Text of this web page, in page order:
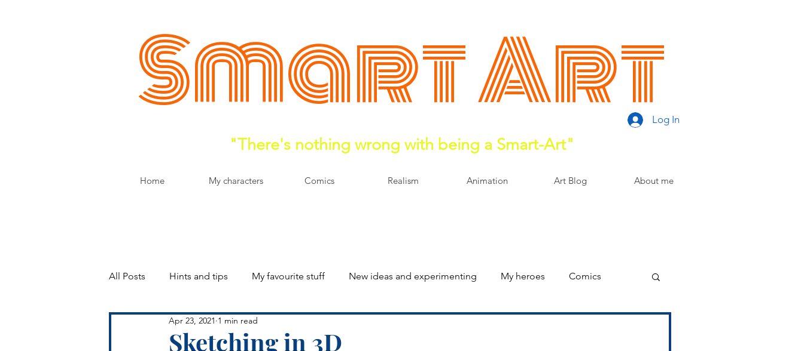
Smart ArtLog In
"There's nothing wrong with being a Smart-Art"
Home My characters Comics Realism Animation Art Blog About me
All Posts Hints and tips My favourite stuff New ideas and experimenting My heroes Comics
Landscapes
Sketching in 3D
Apr 23, 2021 1 min read